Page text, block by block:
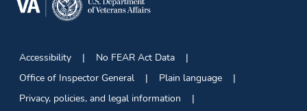
Accessibility
No FEAR Act Data
Office of Inspector General
Plain language
Privacy, policies, and legal information